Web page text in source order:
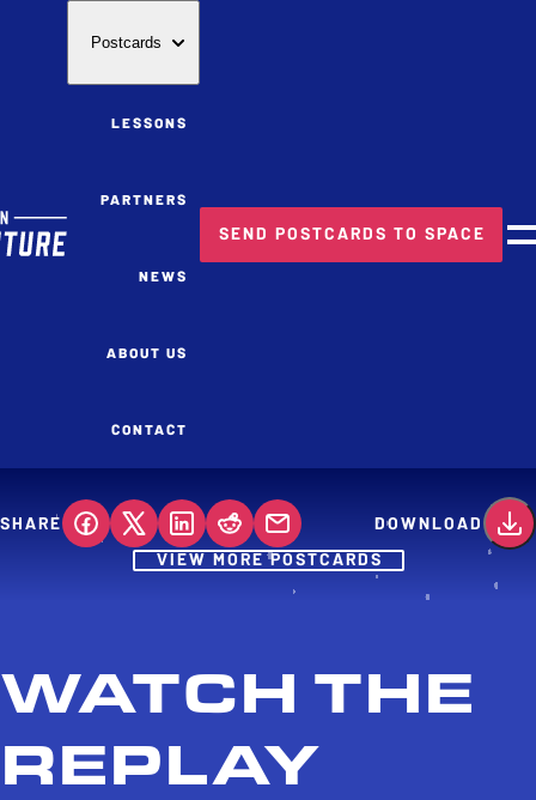
Postcards
LESSONS
PARTNERS
NEWS
ABOUT US
CONTACT
SEND POSTCARDS TO SPACE
SHARE
DOWNLOAD
VIEW MORE POSTCARDS
WATCH THE
REPLAY